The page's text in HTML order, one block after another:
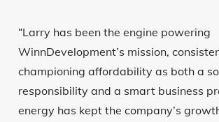
“Larry has been the engine powering
WinnDevelopment’s mission,
championing affordability as both a
responsibility and a smart business
energy has kept the company’s